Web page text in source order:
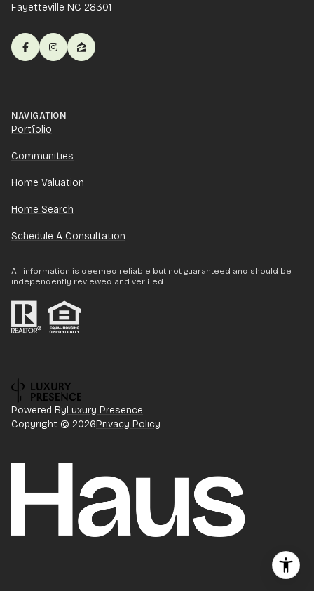
Fayetteville NC 28301
NAVIGATION
Portfolio
Communities
Home Valuation
Home Search
Schedule A Consultation
All information is deemed reliable but not guaranteed and should be
independently reviewed and verified.
Powered ByLuxury Presence
Copyright © 2026Privacy Policy